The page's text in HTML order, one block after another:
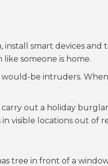
smart devices and
like someone is home.
be intruders.
out a holiday
visible locations out of
tree in front of a